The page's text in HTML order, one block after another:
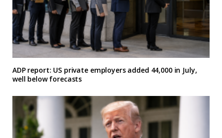
ADP report: US private employers added 44,000 in July,
well below forecasts